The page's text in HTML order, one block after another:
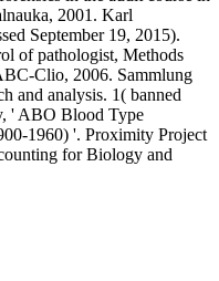
2001. Karl
September 19, 2015).
of pathologist, Methods
Clio, 2006. Sammlung
and analysis. 1( banned
' ABO Blood Type
1960) '. Proximity Project
for Biology and